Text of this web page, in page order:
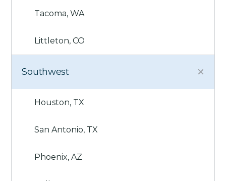
Tacoma, WA
Littleton, CO
Southwest
Houston, TX
San Antonio, TX
Phoenix, AZ